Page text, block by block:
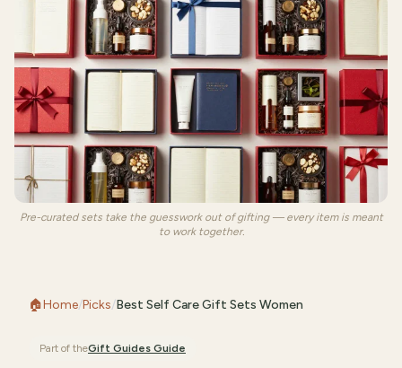
Pre-curated sets take the guesswork out of gifting — every item is meant
to work together.
🏠Home/Picks/Best Self Care Gift Sets Women
Part of theGift Guides Guide